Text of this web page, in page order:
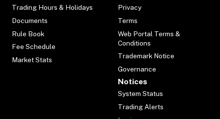
Trading Hours & Holidays
Documents
Rule Book
Fee Schedule
Market Stats
Privacy
Terms
Web Portal Terms &
Conditions
Trademark Notice
Governance
Notices
System Status
Trading Alerts